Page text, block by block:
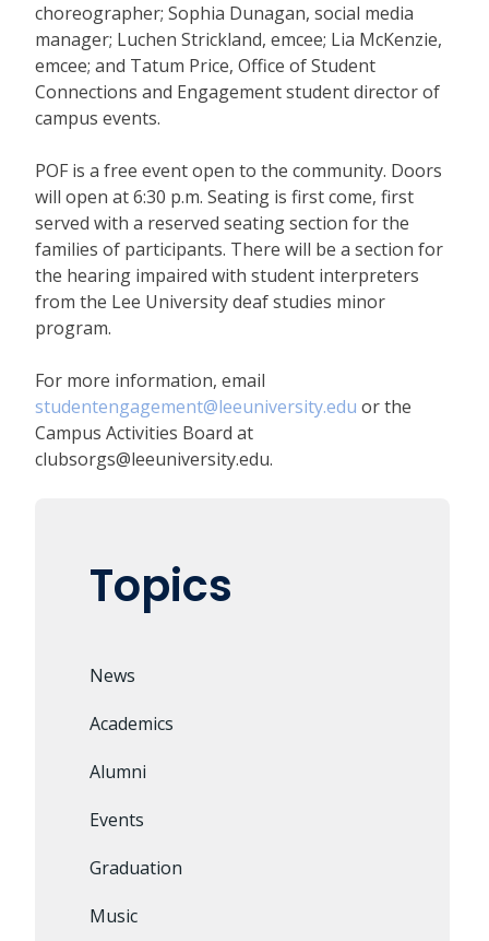
Topics
News
Academics
Alumni
Events
Graduation
Music
choreographer; Sophia Dunagan, social media
manager; Luchen Strickland, emcee; Lia McKenzie,
emcee; and Tatum Price, Office of Student
Connections and Engagement student director of
campus events.
POF is a free event open to the community. Doors
will open at 6:30 p.m. Seating is first come, first
served with a reserved seating section for the
families of participants. There will be a section for
the hearing impaired with student interpreters
from the Lee University deaf studies minor
program.
For more information, email
studentengagement@leeuniversity.edu or the
Campus Activities Board at
clubsorgs@leeuniversity.edu.